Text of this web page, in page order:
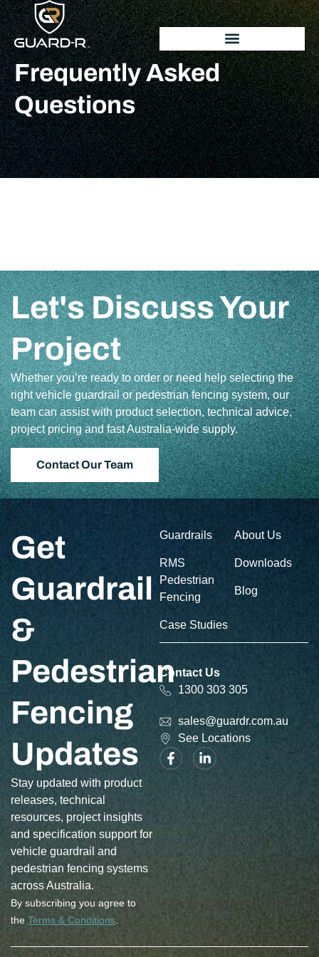
Frequently Asked
Questions
Let's Discuss Your
Project
Whether you’re ready to order or need help selecting the
right vehicle guardrail or pedestrian fencing system, our
team can assist with product selection, technical advice,
project pricing and fast Australia-wide supply.
Contact Our Team
Get
Guardrail
&
Pedestrian
Fencing
Updates
Stay updated with product
releases, technical
resources, project insights
and specification support for
vehicle guardrail and
pedestrian fencing systems
across Australia.
By subscribing you agree to
the Terms & Conditions
Guardrails
RMS
Pedestrian
Fencing
Case Studies
About Us
Downloads
Blog
Contact Us
1300 303 305
sales@guardr.com.au
See Locations